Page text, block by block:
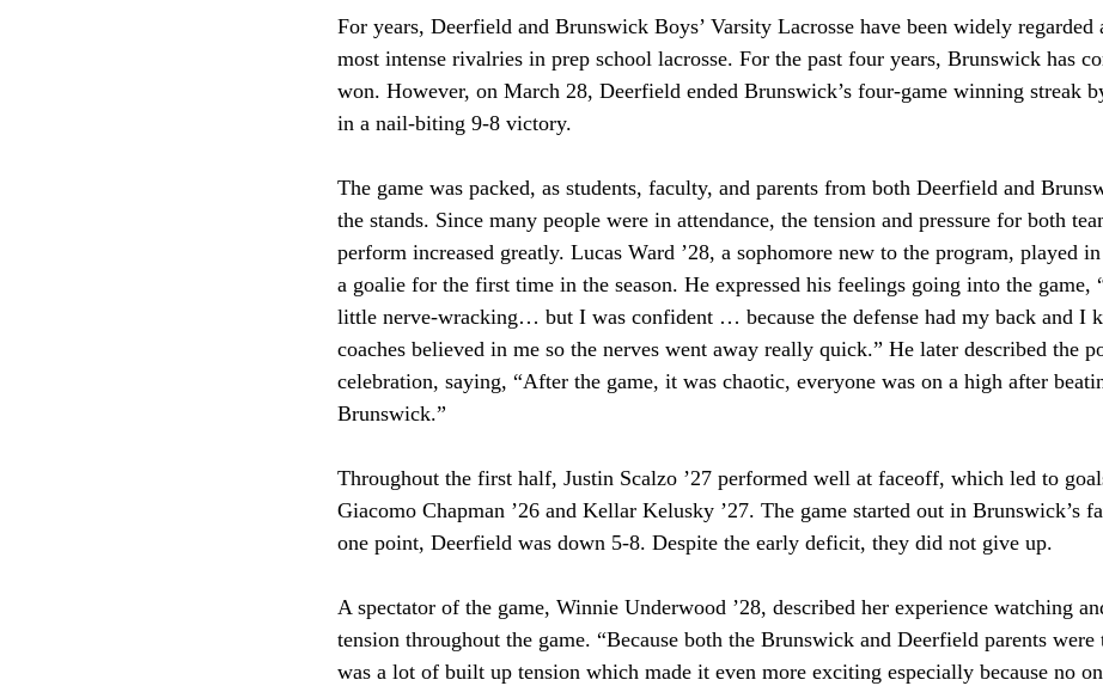
For years, Deerfield and Brunswick Boys’ Varsity Lacrosse have been widely regarded
most intense rivalries in prep school lacrosse. For the past four years, Brunswick has
won. However, on March 28, Deerfield ended Brunswick’s four-game winning streak
in a nail-biting 9-8 victory.
The game was packed, as students, faculty, and parents from both Deerfield and
the stands. Since many people were in attendance, the tension and pressure for both
perform increased greatly. Lucas Ward ’28, a sophomore new to the program, played
a goalie for the first time in the season. He expressed his feelings going into the game,
little nerve-wracking… but I was confident … because the defense had my back and I
coaches believed in me so the nerves went away really quick.” He later described the
celebration, saying, “After the game, it was chaotic, everyone was on a high after
Brunswick.”
Throughout the first half, Justin Scalzo ’27 performed well at faceoff, which led to
Giacomo Chapman ’26 and Kellar Kelusky ’27. The game started out in Brunswick’s
one point, Deerfield was down 5-8. Despite the early deficit, they did not give up.
A spectator of the game, Winnie Underwood ’28, described her experience watching
tension throughout the game. “Because both the Brunswick and Deerfield parents were
was a lot of built up tension which made it even more exciting especially because no